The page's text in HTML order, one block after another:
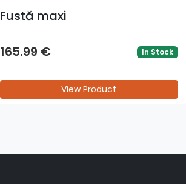
Fustă maxi
165.99 € In Stock
View Product